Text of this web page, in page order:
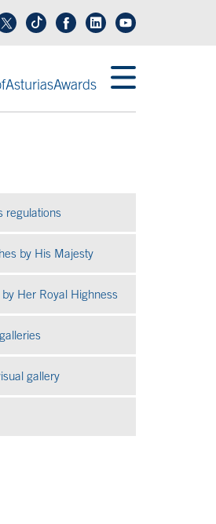
3
Follow us on tiktokFollow us on linkedin
regulations
by His Majesty
Her Royal Highness
galleryOpen in a new window